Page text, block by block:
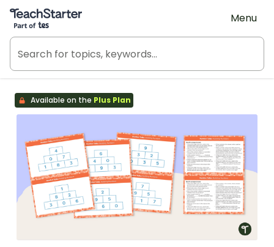
Teach Starter, part of Tes
Menu
Available on the Plus Plan